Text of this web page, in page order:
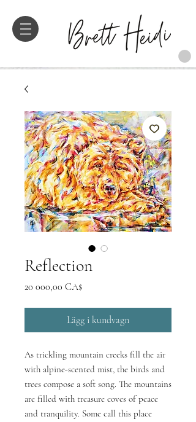
Reflection
20 000,00 CA$
Lägg i kundvagn
As trickling mountain creeks fill the air
with alpine-scented mist, the birds and
trees compose a soft song. The mountains
are filled with treasure coves of peace
and tranquility. Some call this place